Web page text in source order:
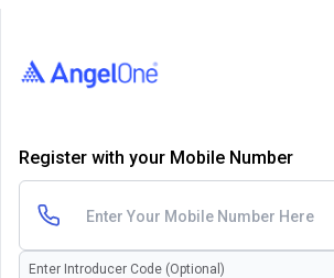
Register with your Mobile Number
Enter Introducer Code (Optional)